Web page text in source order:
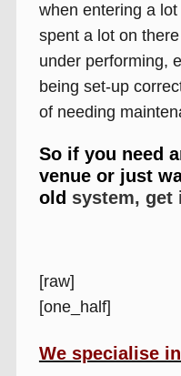
when entering a
spent a lot on
under performing,
being set-up
of needing
So if you need
venue or just
old system, get
[raw]
[one_half]
We specialise